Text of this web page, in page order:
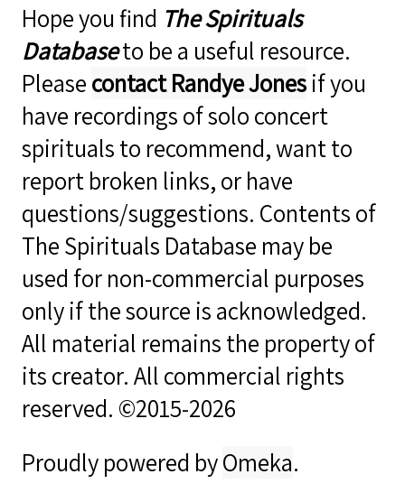
Hope you find The Spirituals
Databaseto be a useful resource.
Pleasecontact Randye Jonesif you
have recordings of solo concert
spirituals to recommend, want to
report broken links, or have
questions/suggestions. Contents of
The Spirituals Database may be
used for non-commercial purposes
only if the source is acknowledged.
All material remains the property of
its creator. All commercial rights
reserved. ©2015-2026
Proudly powered byOmeka.